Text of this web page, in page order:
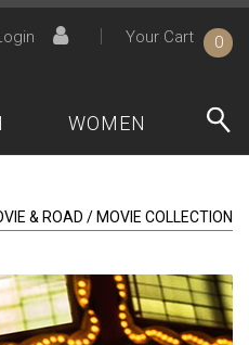
Your Cart 0
WOMEN
& ROAD / MOVIE COLLECTION